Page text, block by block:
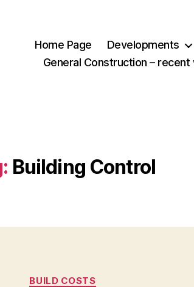
Home Page Developments
General Construction – recent
Building Control
Categories
BUILD COSTS